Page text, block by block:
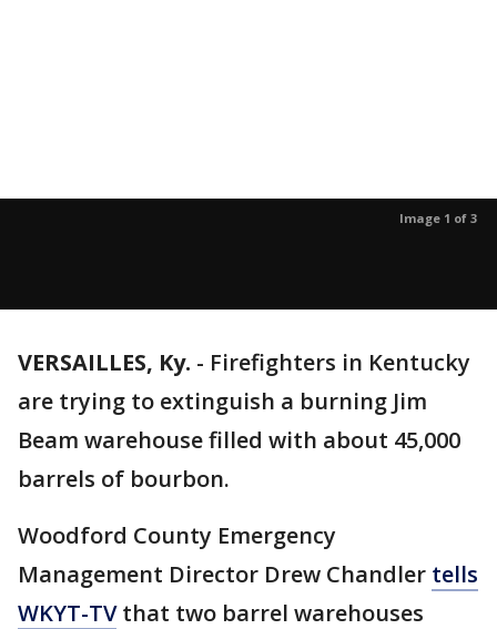
Image 1 of 3
VERSAILLES, Ky. - Firefighters in Kentucky
are trying to extinguish a burning Jim
Beam warehouse filled with about 45,000
barrels of bourbon.
Woodford County Emergency
Management Director Drew Chandler tells
WKYT-TVthat two barrel warehouses